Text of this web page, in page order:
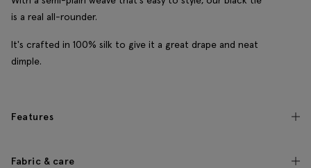
is a real all-rounder.
It's crafted in 100% silk to give it a great drape and neat
dimple.
Features
Fabric & care